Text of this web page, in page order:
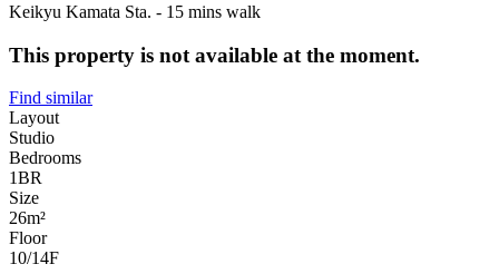
Keikyu Kamata Sta. - 15 mins walk
This property is not available at the moment.
Find similar
Layout
Studio
Bedrooms
1BR
Size
26m²
Floor
10/14F